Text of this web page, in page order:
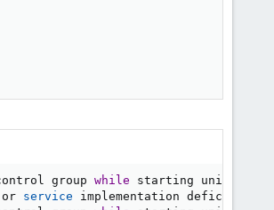
group while starting unit.
service implementation